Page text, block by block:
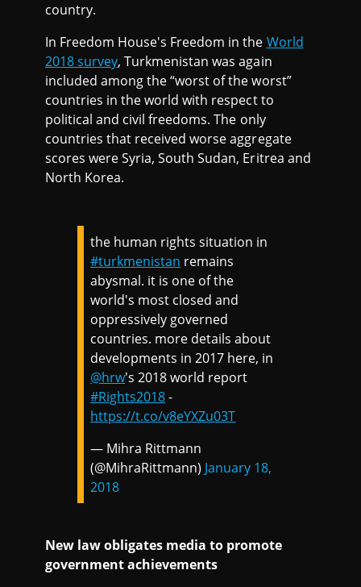
country.
In Freedom House's Freedom in the World
2018 survey, Turkmenistan was again
included among the “worst of the worst”
countries in the world with respect to
political and civil freedoms. The only
countries that received worse aggregate
scores were Syria, South Sudan, Eritrea and
North Korea.
the human rights situation in
#turkmenistan remains
abysmal. it is one of the
world's most closed and
oppressively governed
countries. more details about
developments in 2017 here, in
@hrw's 2018 world report
#Rights2018-
https://t.co/v8eYXZu03T
— Mihra Rittmann
(@MihraRittmann) January 18,
2018
New law obligates media to promote
government achievements